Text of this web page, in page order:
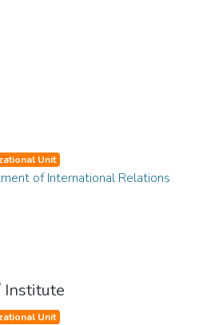
Unit
of International Relations
Institute
Unit